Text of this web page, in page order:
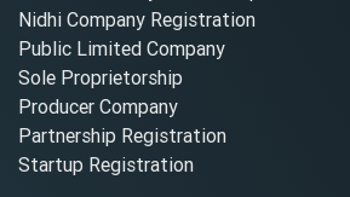
Nidhi Company Registration
Public Limited Company
Sole Proprietorship
Producer Company
Partnership Registration
Startup Registration